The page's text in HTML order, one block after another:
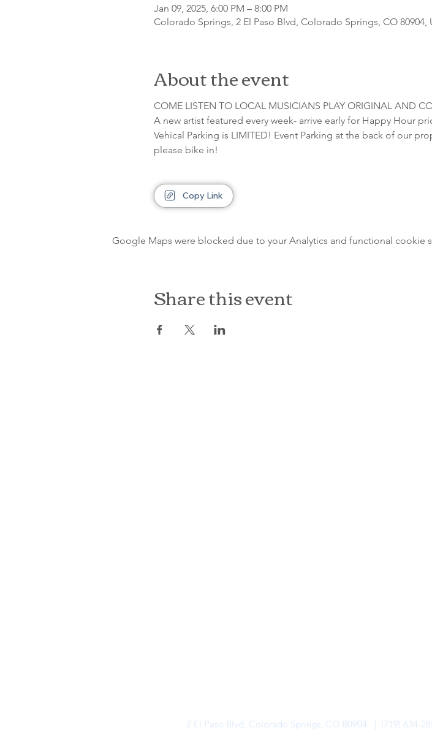
Jan 09, 2025, 6:00 PM – 8:00 PM
Colorado Springs, 2 El Paso Blvd, Colorado Springs, CO 80904,
About the event
COME LISTEN TO LOCAL MUSICIANS PLAY ORIGINAL AND
A new artist featured every week- arrive early for Happy Hour
Vehical Parking is LIMITED! Event Parking at the back of our
please bike in!
Copy Link
Google Maps were blocked due to your Analytics and functional cookie
Share this event
2 El Paso Blvd, Colorado Springs, CO 80904 | (719) 634-